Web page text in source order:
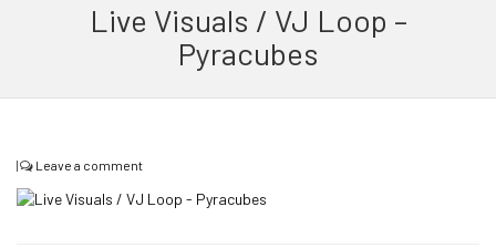
Live Visuals / VJ Loop –
Pyracubes
| Leave a comment